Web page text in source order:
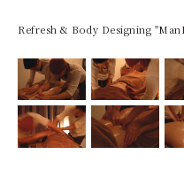
Refresh & Body Designing